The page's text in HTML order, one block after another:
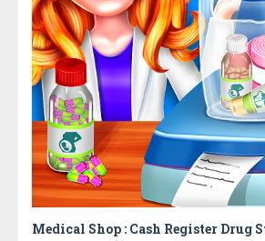
Medical Shop : Cash Register Drug